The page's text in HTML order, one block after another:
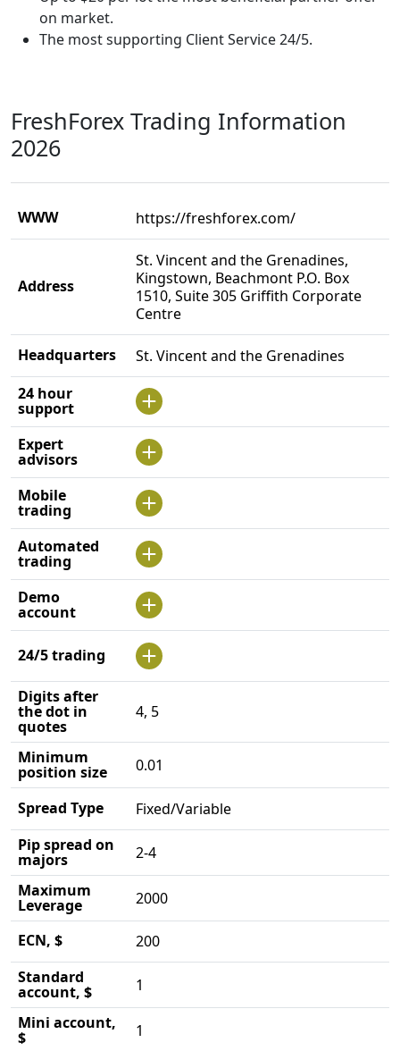
on market.
The most supporting Client Service 24/5.
FreshForex Trading Information
2026
WWW https://freshforex.com/
Address
St. Vincent and the Grenadines,
Kingstown, Beachmont P.O. Box
1510, Suite 305 Griffith Corporate
Centre
Headquarters
St. Vincent and the Grenadines
24 hour
support
Expert
advisors
Mobile
trading
Automated
trading
Demo
account
24/5 trading
Digits after
the dot in
quotes
4, 5
Minimum
position size 0.01
Spread Type
Fixed/Variable
Pip spread on
majors
2-4
Maximum
Leverage 2000
ECN, $
200
Standard
account, $
1
Mini account,
$ 1